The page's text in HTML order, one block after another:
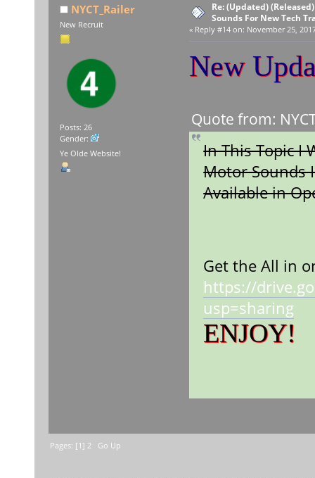
NYCT_Railer
New Recruit
Posts: 26
Gender:
Ye Olde Website!
Re: (Updated)
Sounds For New Tech
« Reply #14 on: November 25,
New
Quote from:
In This Topic I
Motor Sounds
Available in
Get the All in
https://
usp=sharing
ENJOY!
Pages: [1] 2 Go Up